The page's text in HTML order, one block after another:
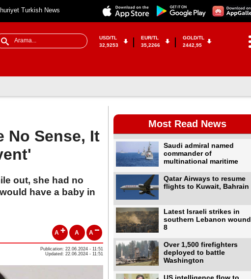
Turkish News
USD/TL
32,9253
EUR/TL
35,2266
GOLD/TL
2442,95
No Sense, It
out, she had no
have a baby in
A A A
Publication: 22.06.2024 - 11:51
Updated: 22.06.2024 - 11:51
Most Read News
Saudi admiral named
commander of
multinational maritime
Qatar Airways to resume
flights to Kuwait, Bahrain
Latest Israeli strikes in
southern Lebanon wound
8
Over 1,500 firefighters
deployed to battle
Washington
US intelligence flow to